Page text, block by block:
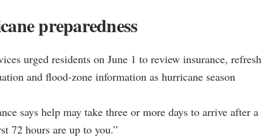
preparedness
urged residents on June 1 to review insurance, refresh
and flood-zone information as hurricane season
says help may take three or more days to arrive after a
72 hours are up to you.”